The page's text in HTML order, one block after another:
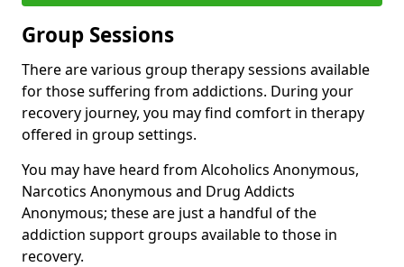
Group Sessions
There are various group therapy sessions available
for those suffering from addictions. During your
recovery journey, you may find comfort in therapy
offered in group settings.
You may have heard from Alcoholics Anonymous,
Narcotics Anonymous and Drug Addicts
Anonymous; these are just a handful of the
addiction support groups available to those in
recovery.